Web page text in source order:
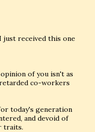
just received this one
of you isn't as
co-workers
today's generation
and devoid of
traits.